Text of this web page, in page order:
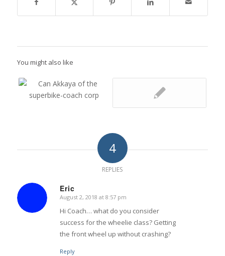
You might also like
4
REPLIES
Eric
says:
August 2, 2018 at 8:57 pm
Hi Coach… what do you consider
success for the wheelie class? Getting
the front wheel up without crashing?
Reply